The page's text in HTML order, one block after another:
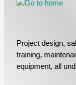
Project design,
training,
equipment, all